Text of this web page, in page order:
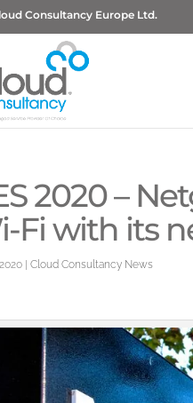
Consultancy Europe Ltd.
2020 –
Fi with its
|Cloud Consultancy News